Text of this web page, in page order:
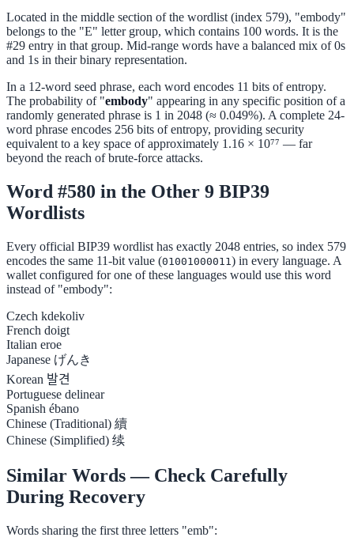
Located in the middle section of the wordlist (index 579), "embody"
belongs to the "E" letter group, which contains 100 words. It is the
#29 entry in that group. Mid-range words have a balanced mix of 0s
and 1s in their binary representation.
In a 12-word seed phrase, each word encodes 11 bits of entropy.
The probability of "embody" appearing in any specific position of a
randomly generated phrase is 1 in 2048 (≈ 0.049%). A complete 24-
word phrase encodes 256 bits of entropy, providing security
equivalent to a key space of approximately 1.16 × 10⁷⁷ — far
beyond the reach of brute-force attacks.
Word #580 in the Other 9 BIP39
Wordlists
Every official BIP39 wordlist has exactly 2048 entries, so index 579
encodes the same 11-bit value (01001000011) in every language. A
wallet configured for one of these languages would use this word
instead of "embody":
Czech kdekoliv
French doigt
Italian eroe
Japanese げんき
Korean 발견
Portuguese delinear
Spanish ébano
Chinese (Traditional) 續
Chinese (Simplified) 续
Similar Words — Check Carefully
During Recovery
Words sharing the first three letters "emb":